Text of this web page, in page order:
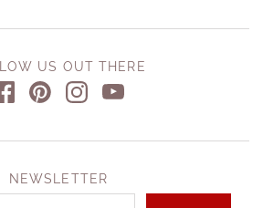
US OUT THERE
NEWSLETTER